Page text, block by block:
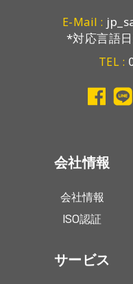
E-Mail :
*対応言語
TEL :
会社情報
会社情報
ISO認証
サービス